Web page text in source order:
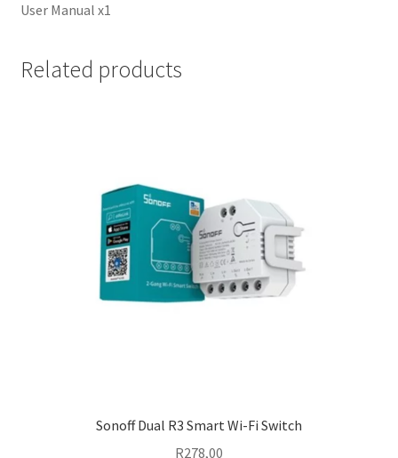
User Manual x1
Related products
Sonoff Dual R3 Smart Wi-Fi Switch
R278,00